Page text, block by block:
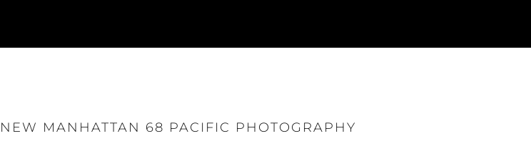
NEW MANHATTAN 68 PACIFIC PHOTOGRAPHY